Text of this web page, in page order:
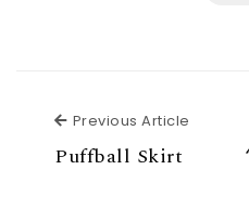
Previous Article
Puffball Skirt